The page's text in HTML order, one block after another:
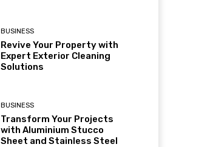
BUSINESS
Revive Your Property with
Expert Exterior Cleaning
Solutions
BUSINESS
Transform Your Projects
with Aluminium Stucco
Sheet and Stainless Steel